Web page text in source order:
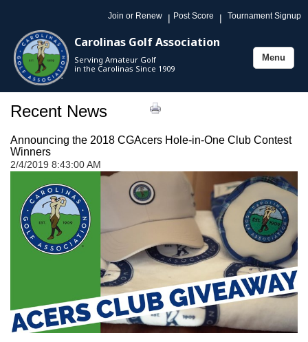
Join or Renew | Post Score | Tournament Signup
Carolinas Golf Association
Serving Amateur Golf
in the Carolinas Since 1909
Toggle
Menu
Recent News
Announcing the 2018 CGAcers Hole-in-One Club Contest
Winners
2/4/2019 8:43:00 AM